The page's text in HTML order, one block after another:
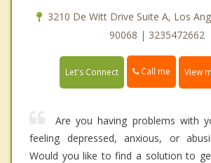
3210 De Witt Drive Suite A, Los
90068 | 3235472662
Let's Connect Call me View
Are you having problems with
feeling depressed, anxious, or
Would you like to find a solution to